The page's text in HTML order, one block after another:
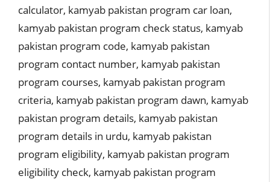
calculator, kamyab pakistan program car loan,
kamyab pakistan program check status, kamyab
pakistan program code, kamyab pakistan
program contact number, kamyab pakistan
program courses, kamyab pakistan program
criteria, kamyab pakistan program dawn, kamyab
pakistan program details, kamyab pakistan
program details in urdu, kamyab pakistan
program eligibility, kamyab pakistan program
eligibility check, kamyab pakistan program